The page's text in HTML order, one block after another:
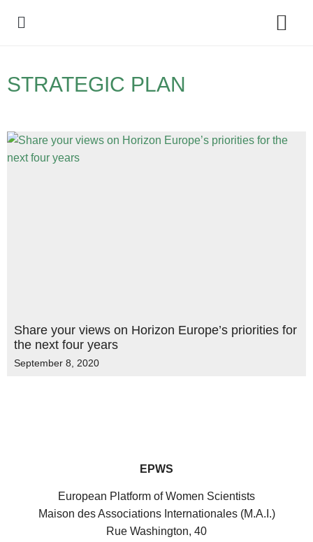
STRATEGIC PLAN
Share your views on Horizon Europe’s priorities for
the next four years
September 8, 2020
EPWS
European Platform of Women Scientists
Maison des Associations Internationales (M.A.I.)
Rue Washington, 40